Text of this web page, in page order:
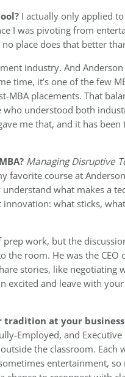
I actually only applied
I was pivoting from
place does that better
industry. And
time, it’s one of the few
MBA placements. That
understood both
me that, and it has
Managing Disruptive
favorite course at
what makes a
what sticks,
prep work, but the
the room. He was the
stories, like negotiating
excited and leave with
at your business
Employed, and
the classroom. Each
entertainment,